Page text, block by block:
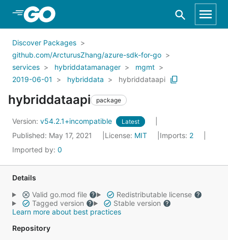
Skip to Main Content
Discover Packages
github.com/ArcturusZhang/azure-sdk-for-go
services
hybriddatamanager
mgmt
2019-06-01
hybriddata hybriddataapi
hybriddataapi package
Version: v54.2.1+incompatible Latest
Published: May 17, 2021 License: MIT Imports: 2
Imported by: 0
Details
Valid go.mod file
Redistributable license
Tagged version
Stable version
Learn more about best practices
Repository